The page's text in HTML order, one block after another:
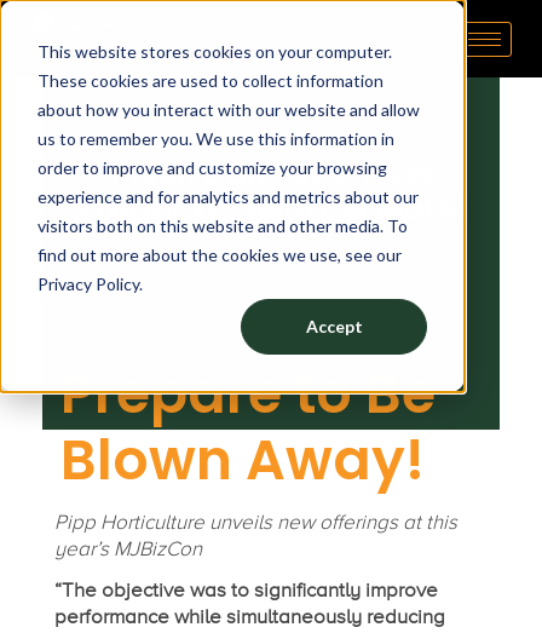
This website stores cookies on your computer.
These cookies are used to collect information
about how you interact with our website and allow
us to remember you. We use this information in
order to improve and customize your browsing
experience and for analytics and metrics about our
visitors both on this website and other media. To
find out more about the cookies we use, see our
Privacy Policy.
Accept
Pipp Horticulture
Elevate. Cultivate. Grow.™
M
J
B
i
C
o
n
2
October 30, 2023 by
MJBizCon 2023: New
Products, Swag, & More!
Prepare to Be
Blown Away!
Pipp Horticulture unveils new offerings at this
year’s MJBizCon
“The objective was to significantly improve
performance while simultaneously reducing